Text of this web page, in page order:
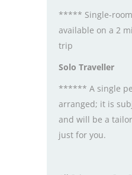
***** Single-
available on a 2
trip
Solo Traveller
****** A single
arranged; it is
and will be a
just for you.